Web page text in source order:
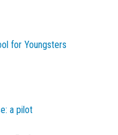
for Youngsters
a pilot